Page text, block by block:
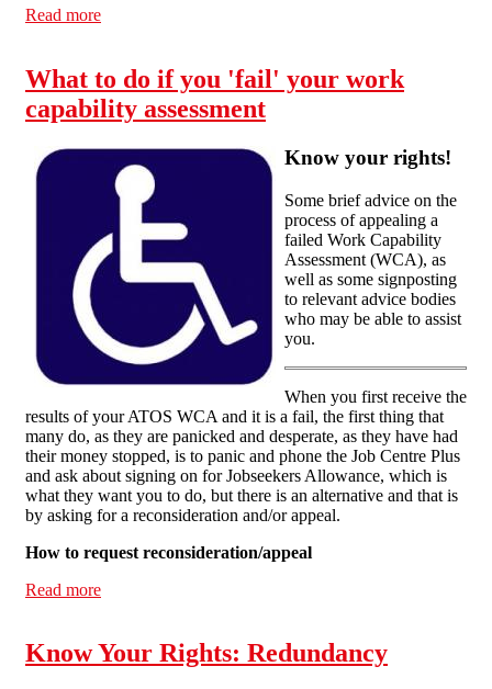
Read more
What to do if you 'fail' your work
capability assessment
Know your rights!
Some brief advice on the
process of appealing a
failed Work Capability
Assessment (WCA), as
well as some signposting
to relevant advice bodies
who may be able to assist
you.
When you first receive the
results of your ATOS WCA and it is a fail, the first thing that
many do, as they are panicked and desperate, as they have had
their money stopped, is to panic and phone the Job Centre Plus
and ask about signing on for Jobseekers Allowance, which is
what they want you to do, but there is an alternative and that is
by asking for a reconsideration and/or appeal.
How to request reconsideration/appeal
Read more
Know Your Rights: Redundancy